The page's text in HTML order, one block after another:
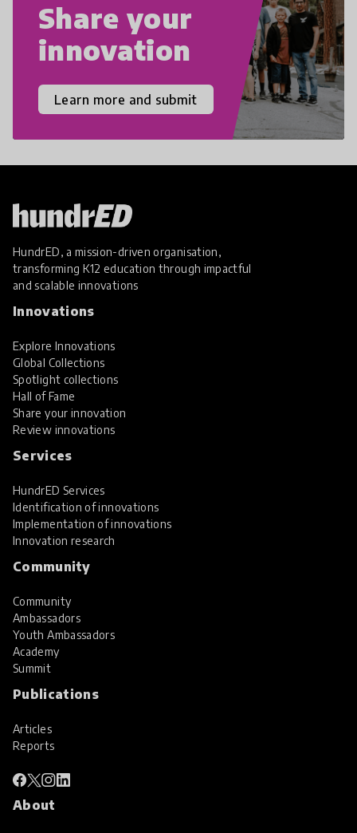
Share your
innovation
Learn more and submit
HundrED, a mission-driven organisation,
transforming K12 education through impactful
and scalable innovations
Innovations
Explore Innovations
Global Collections
Spotlight collections
Hall of Fame
Share your innovation
Review innovations
Services
HundrED Services
Identification of innovations
Implementation of innovations
Innovation research
Community
Community
Ambassadors
Youth Ambassadors
Academy
Summit
Publications
Articles
Reports
About